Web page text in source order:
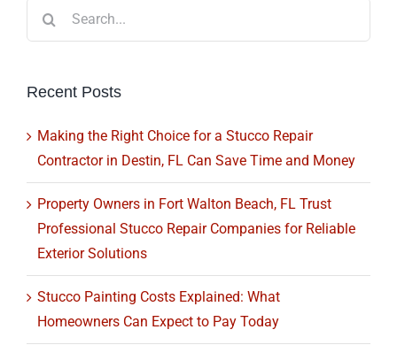
Recent Posts
Making the Right Choice for a Stucco Repair
Contractor in Destin, FL Can Save Time and Money
Property Owners in Fort Walton Beach, FL Trust
Professional Stucco Repair Companies for Reliable
Exterior Solutions
Stucco Painting Costs Explained: What
Homeowners Can Expect to Pay Today